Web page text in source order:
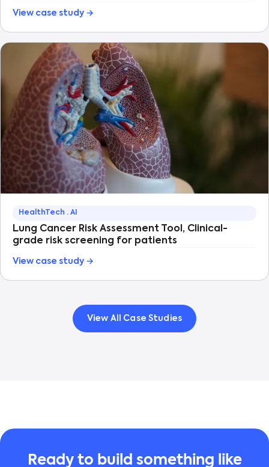
View case study →
HealthTech · AI
Lung Cancer Risk Assessment Tool, Clinical-
grade risk screening for patients
View case study →
View All Case Studies
Ready to build something like